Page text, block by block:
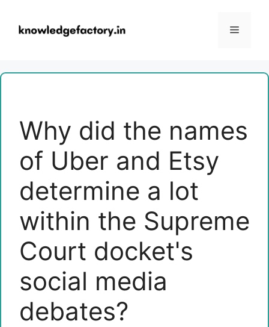
content
Menu
Why did the names
of Uber and Etsy
determine a lot
within the Supreme
Court docket's
social media
debates?